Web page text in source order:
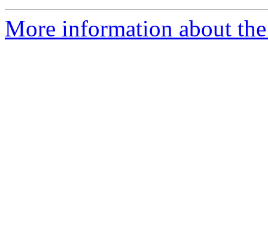
More information about